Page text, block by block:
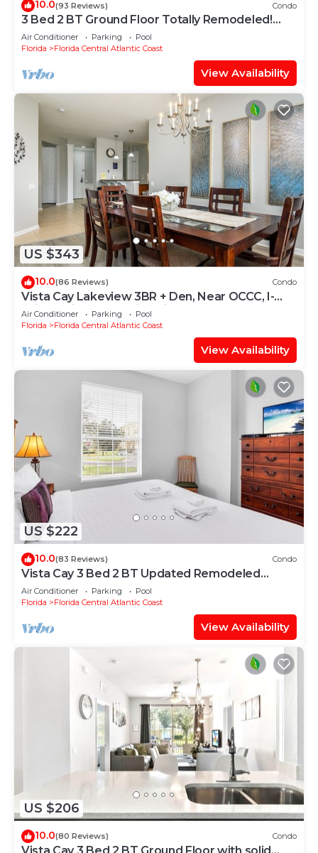
10.0(93 Reviews) Condo
3 Bed 2 BT Ground Floor Totally Remodeled!
WOW!
Air Conditioner Parking
Pool
Florida
Florida Central Atlantic Coast
View Availability
US $343
10.0(86 Reviews) Condo
Vista Cay Lakeview 3BR + Den, Near OCCC, I-
Drive, Universal & Epic Universe,
Air Conditioner Parking
Pool
Florida
Florida Central Atlantic Coast
View Availability
US $222
10.0(83 Reviews) Condo
Vista Cay 3 Bed 2 BT Updated Remodeled
Ground Floor
Air Conditioner Parking
Pool
Florida
Florida Central Atlantic Coast
View Availability
US $206
10.0(80 Reviews) Condo
Vista Cay 3 Bed 2 BT Ground Floor with solid